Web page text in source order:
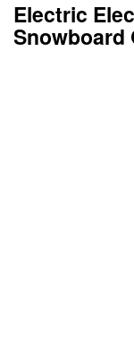
Electric
Snowboard